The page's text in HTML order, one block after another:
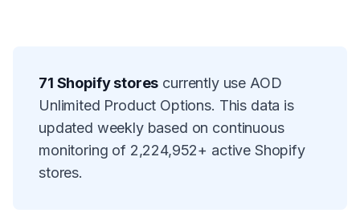
71 Shopify stores currently use AOD
Unlimited Product Options. This data is
updated weekly based on continuous
monitoring of 2,224,952+ active Shopify
stores.